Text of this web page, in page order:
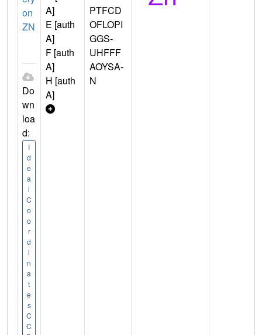
on
ZN
Do
wn
loa
d:
I
d
e
a
l
C
o
o
r
d
i
n
a
t
e
s
C
C
A]
E [auth
A]
F [auth
A]
H [auth
A]
PTFCD
OFLOPI
GGS-
UHFFF
AOYSA-
N